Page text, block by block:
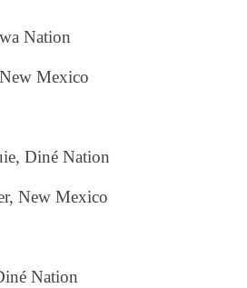
Nation
Mexico
Diné Nation
New Mexico
Nation